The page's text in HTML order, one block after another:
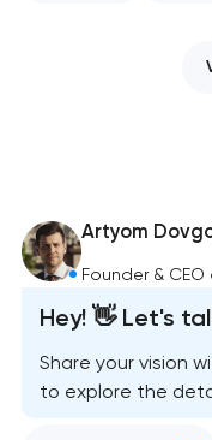
Artyom
Founder & CEO
Hey! 👋 Let's
Share your vision
to explore the